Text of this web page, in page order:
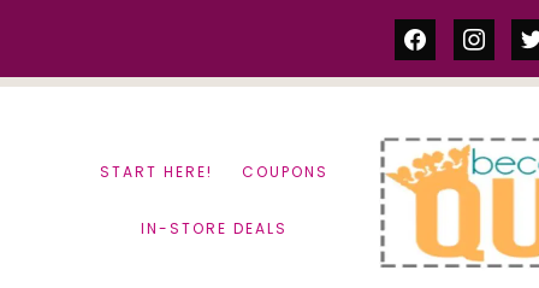
facebook
START HERE! COUPONS
IN-STORE DEALS